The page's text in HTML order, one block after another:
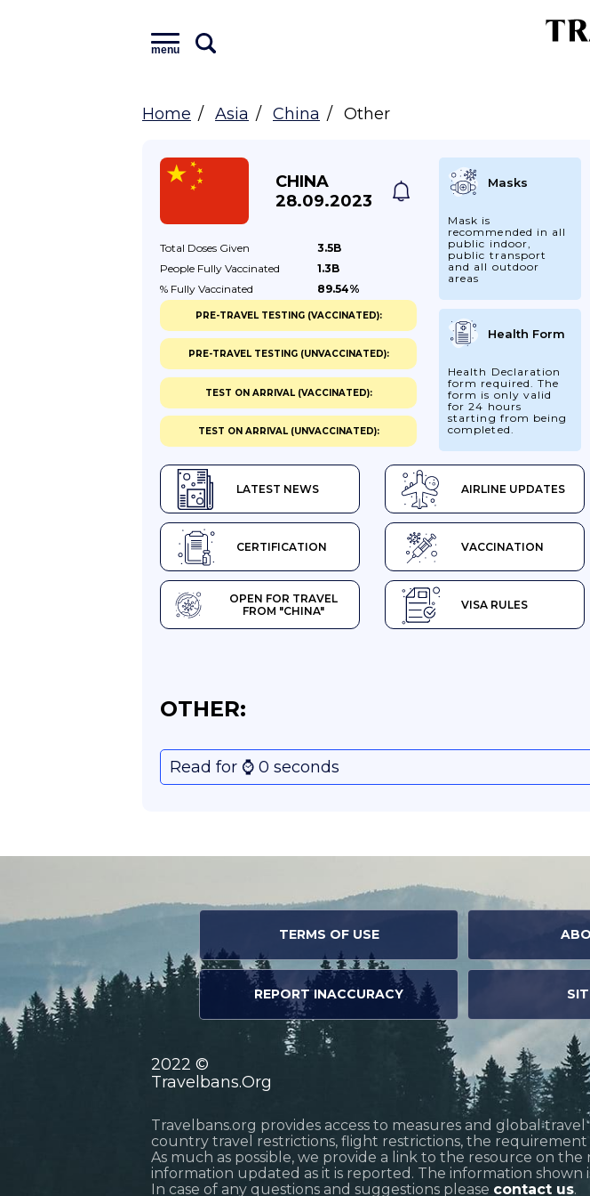
menu
Home Asia China Other
CHINA
28.09.2023
Total Doses Given
3.5B
People Fully Vaccinated
1.3B
% Fully Vaccinated 89.54%
LATEST NEWS AIRLINE UPDATES
CERTIFICATION VACCINATION
OPEN FOR TRAVEL
FROM "CHINA"
VISA RULES
Masks
Mask is
recommended in all
public indoor,
public transport
and all outdoor
areas
Health Form
Health Declaration
form required. The
form is only valid
for 24 hours
starting from being
completed.
PRE-TRAVEL TESTING (VACCINATED):
PRE-TRAVEL TESTING (UNVACCINATED):
TEST ON ARRIVAL (VACCINATED):
TEST ON ARRIVAL (UNVACCINATED):
OTHER:
Read for ⌚️ 0 seconds
TERMS OF USE
REPORT INACCURACY
2022 ©
Travelbans.Org
Travelbans.org provides access to measures and global
country travel restrictions, flight restrictions, the requirement
As much as possible, we provide a link to the resource on
information updated as it is reported. The information shown
In case of any questions and suggestions please contact us.